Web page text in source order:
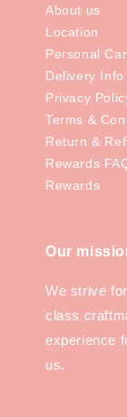
About us
Location
Personal
Delivery
Privacy
Terms &
Return &
Rewards
Rewards
Our
We strive
class
experience
us.